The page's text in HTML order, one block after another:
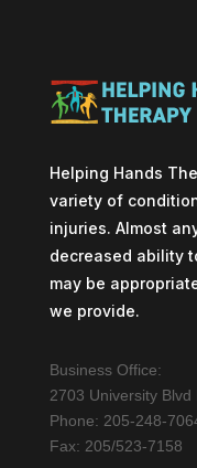
Helping Hands
variety of
injuries. Almost
decreased ability
may be
we provide.
Business Office:
2703 University Blvd
Phone: 205-248-
Fax: 205/523-7158